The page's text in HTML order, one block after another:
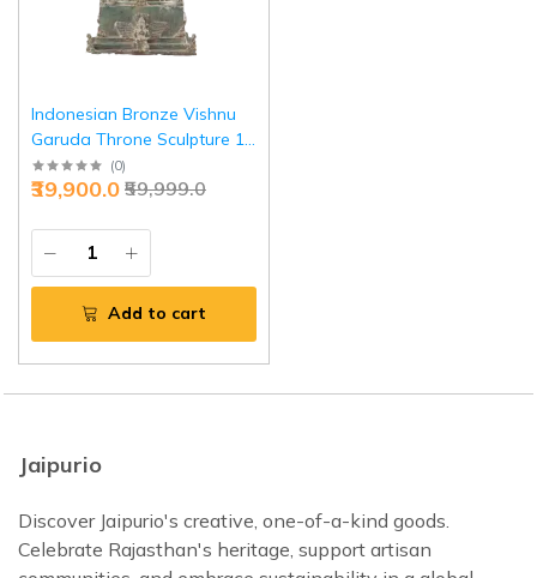
Indonesian Bronze Vishnu
Garuda Throne Sculpture 12
Inch - Premium Cultural Art |
Jaipurio
(0)
₹59,999.0
₹39,900.0
Add to cart
Jaipurio
Discover Jaipurio's creative, one-of-a-kind goods.
Celebrate Rajasthan's heritage, support artisan